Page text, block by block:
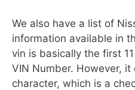
We also have a list of
information available in
vin is basically the first
VIN Number. However,
character, which is a